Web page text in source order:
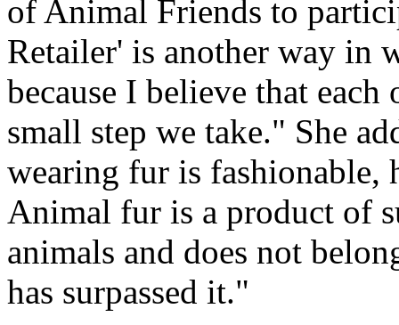
of Animal Friends to
Retailer' is another way in
because I believe that
small step we take." She
wearing fur is fashionable,
Animal fur is a product of
animals and does not
has surpassed it."